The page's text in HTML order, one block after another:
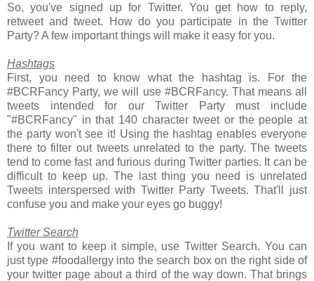
So, you've signed up for Twitter. You get how to reply,
retweet and tweet. How do you participate in the Twitter
Party? A few important things will make it easy for you.
Hashtags
First, you need to know what the hashtag is. For the
#BCRFancy Party, we will use #BCRFancy. That means all
tweets intended for our Twitter Party must include
"#BCRFancy" in that 140 character tweet or the people at
the party won't see it! Using the hashtag enables everyone
there to filter out tweets unrelated to the party. The tweets
tend to come fast and furious during Twitter parties. It can be
difficult to keep up. The last thing you need is unrelated
Tweets interspersed with Twitter Party Tweets. That'll just
confuse you and make your eyes go buggy!
Twitter Search
If you want to keep it simple, use Twitter Search. You can
just type #foodallergy into the search box on the right side of
your twitter page about a third of the way down. That brings